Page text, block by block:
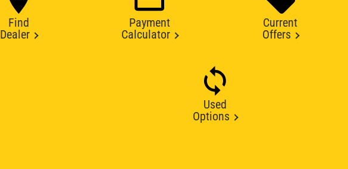
Find
Dealer
Payment
Calculator
Current
Offers
Used
Options